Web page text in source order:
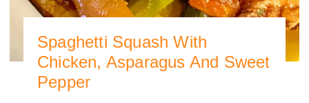
Spaghetti Squash With
Chicken, Asparagus And Sweet
Pepper